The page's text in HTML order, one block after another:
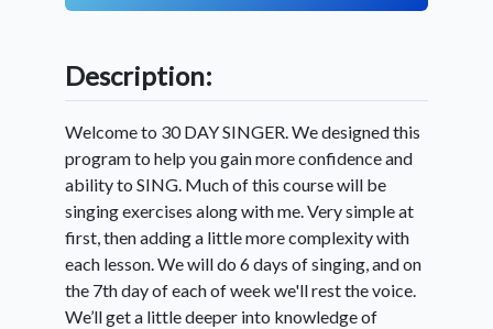
Description:
Welcome to 30 DAY SINGER. We designed this
program to help you gain more confidence and
ability to SING. Much of this course will be
singing exercises along with me. Very simple at
first, then adding a little more complexity with
each lesson. We will do 6 days of singing, and on
the 7th day of each of week we'll rest the voice.
We’ll get a little deeper into knowledge of